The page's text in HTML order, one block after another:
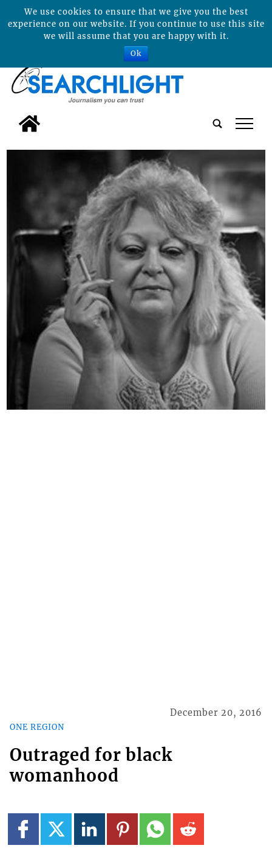
tap
ONE REGION
December 20, 2016
Outraged for black
womanhood
We use cookies to ensure that we give you the best
experience on our website. If you continue to use this site
we will assume that you are happy with it.
Ok